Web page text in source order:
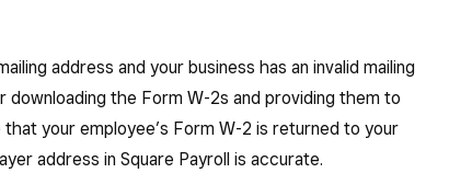
— Total calendar year local taxable wages, tips,
Total calendar year local income tax withheld from
address and your business has an invalid mailing
downloading the Form W-2s and providing them to
your employee’s Form W-2 is returned to your
address in Square Payroll is accurate.